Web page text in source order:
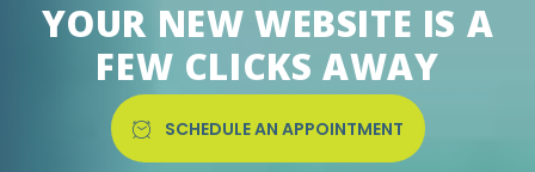
YOUR NEW WEBSITE IS A
FEW CLICKS AWAY
SCHEDULE AN APPOINTMENT